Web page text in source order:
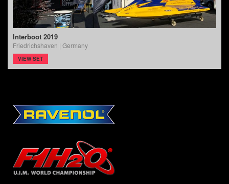
Interboot 2019
Friedrichshaven | Germany
VIEW SET